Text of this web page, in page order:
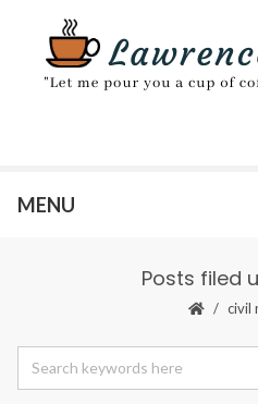
MENU
Posts filed
civil